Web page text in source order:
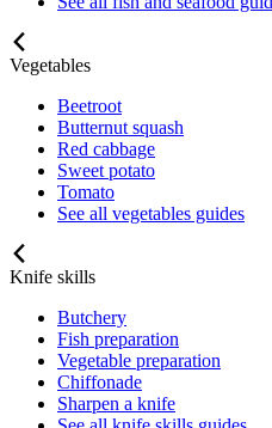
Vegetables
Beetroot
Butternut squash
Red cabbage
Sweet potato
Tomato
See all vegetables guides
Knife skills
Butchery
Fish preparation
Vegetable preparation
Chiffonade
Sharpen a knife